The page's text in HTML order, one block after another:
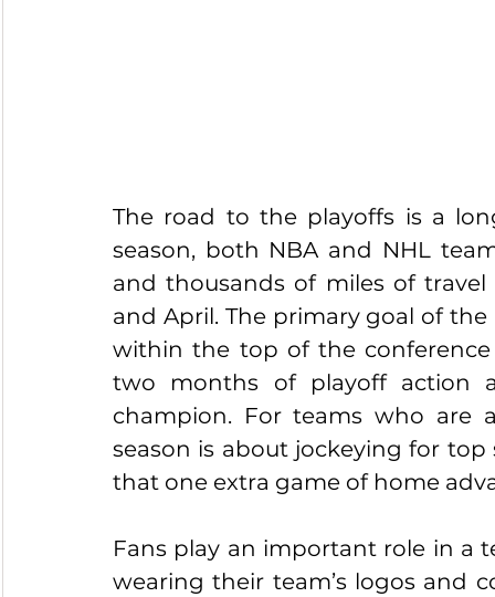
The road to the playoffs is a
season, both NBA and NHL
and thousands of miles of
and April. The primary goal of
within the top of the
two months of playoff action
champion. For teams who are
season is about jockeying for
that one extra game of home
Fans play an important role in a
wearing their team’s logos and